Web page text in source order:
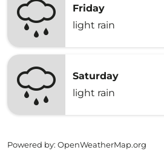
Friday
light rain
Saturday
light rain
Powered by: OpenWeatherMap.org